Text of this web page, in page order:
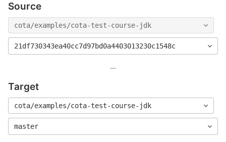
Source
cota/examples/cota-test-course-jdk
21df730343ea40cc7d97bd0a4403013230c1548c
...
Target
cota/examples/cota-test-course-jdk
master